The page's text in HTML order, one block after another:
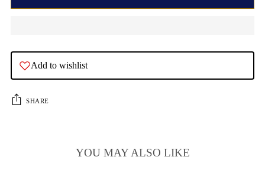
Add to wishlist
SHARE
YOU MAY ALSO LIKE